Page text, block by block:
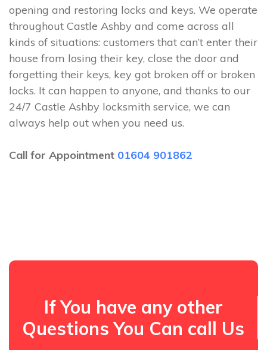
opening and restoring locks and keys. We operate
throughout Castle Ashby and come across all
kinds of situations: customers that can’t enter their
house from losing their key, close the door and
forgetting their keys, key got broken off or broken
locks. It can happen to anyone, and thanks to our
24/7 Castle Ashby locksmith service, we can
always help out when you need us.
Call for Appointment 01604 901862
If You have any other
Questions You Can call Us